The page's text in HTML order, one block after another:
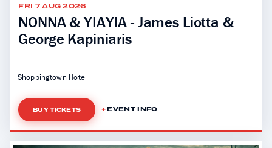
FRI 7 AUG 2026
NONNA & YIAYIA - James Liotta &
George Kapiniaris
Shoppingtown Hotel
BUY TICKETS EVENT INFO